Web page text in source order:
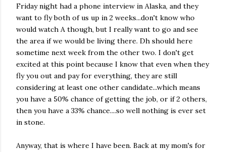
Friday night had a phone interview in Alaska, and they
want to fly both of us up in 2 weeks...don't know who
would watch A though, but I really want to go and see
the area if we would be living there. Dh should here
sometime next week from the other two. I don't get
excited at this point because I know that even when they
fly you out and pay for everything, they are still
considering at least one other candidate...which means
you have a 50% chance of getting the job, or if 2 others,
then you have a 33% chance....so well nothing is ever set
in stone.
Anyway, that is where I have been. Back at my mom's for